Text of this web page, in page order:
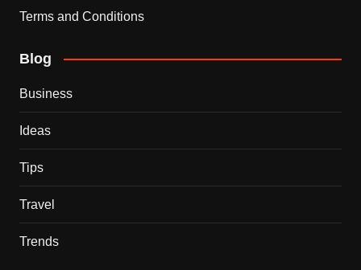
Terms and Conditions
Blog
Business
Ideas
Tips
Travel
Trends